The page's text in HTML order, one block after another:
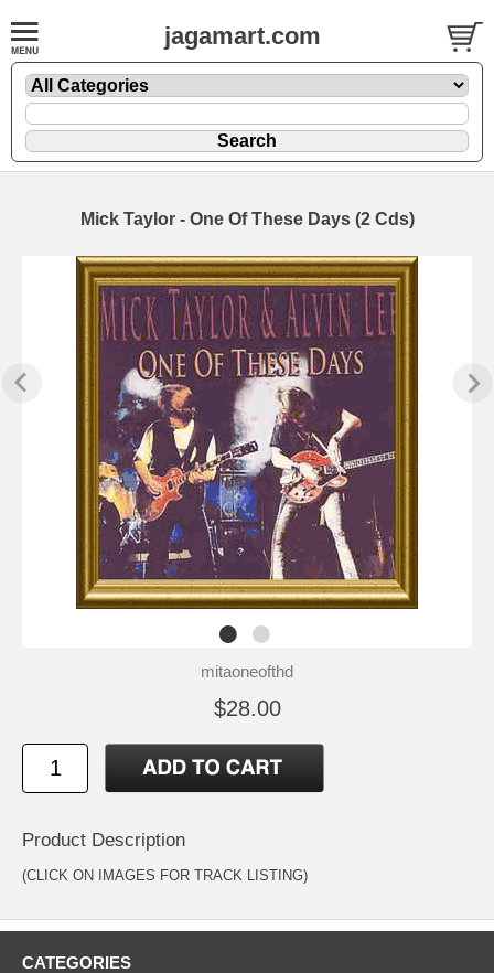
jagamart.com
Mick Taylor - One Of These Days (2 Cds)
mitaoneofthd
$28.00
Product Description
(CLICK ON IMAGES FOR TRACK LISTING)
CATEGORIES